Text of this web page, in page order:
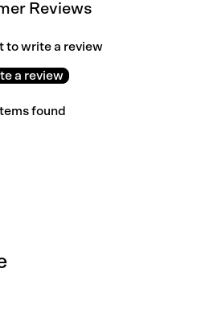
Reviews
to write a review
a review
found